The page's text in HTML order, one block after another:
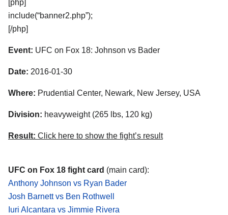
[php]
include(“banner2.php”);
[/php]
Event: UFC on Fox 18: Johnson vs Bader
Date: 2016-01-30
Where: Prudential Center, Newark, New Jersey, USA
Division: heavyweight (265 lbs, 120 kg)
Result: Click here to show the fight’s result
UFC on Fox 18 fight card (main card):
Anthony Johnson vs Ryan Bader
Josh Barnett vs Ben Rothwell
Iuri Alcantara vs Jimmie Rivera